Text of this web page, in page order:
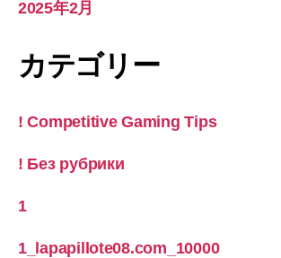
2025年2月
カテゴリー
! Competitive Gaming Tips
! Без рубрики
1
1_lapapillote08.com_10000